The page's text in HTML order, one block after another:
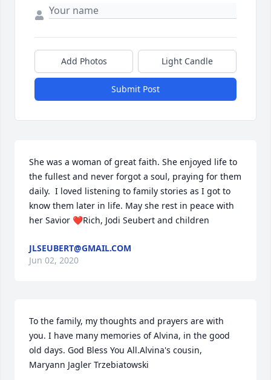
Add Photos Light Candle
Submit Post
She was a woman of great faith. She enjoyed life to
the fullest and never forgot a soul, praying for them
daily.  I loved listening to family stories as I got to
know them later in life. May she rest in peace with
her Savior ❤Rich, Jodi Seubert and children
JLSEUBERT@GMAIL.COM
Jun 02, 2020
To the family, my thoughts and prayers are with
you. I have many memories of Alvina, in the good
old days. God Bless You All.Alvina's cousin,
Maryann Jagler Trzebiatowski